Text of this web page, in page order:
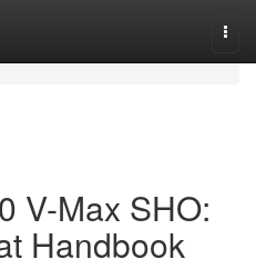
V-Max SHO:
Handbook